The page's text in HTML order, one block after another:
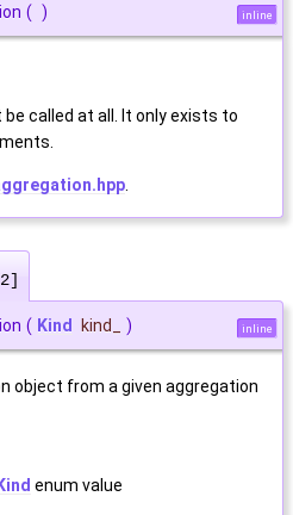
( ) inline
called at all. It only exists to
( Kind kind_ ) inline
object from a given aggregation
enum value